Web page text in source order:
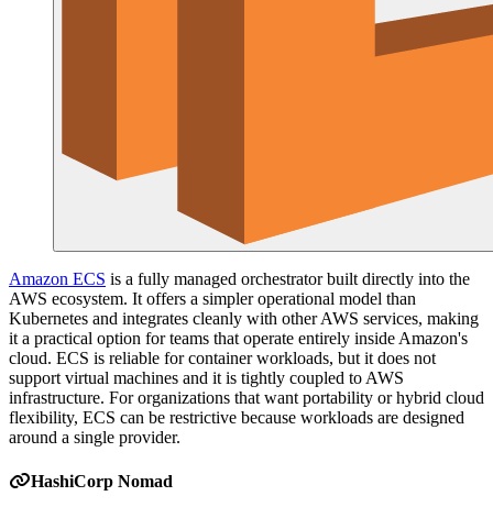
Amazon ECS is a fully managed orchestrator built directly into the
AWS ecosystem. It offers a simpler operational model than
Kubernetes and integrates cleanly with other AWS services, making
it a practical option for teams that operate entirely inside Amazon's
cloud. ECS is reliable for container workloads, but it does not
support virtual machines and it is tightly coupled to AWS
infrastructure. For organizations that want portability or hybrid cloud
flexibility, ECS can be restrictive because workloads are designed
around a single provider.
HashiCorp Nomad